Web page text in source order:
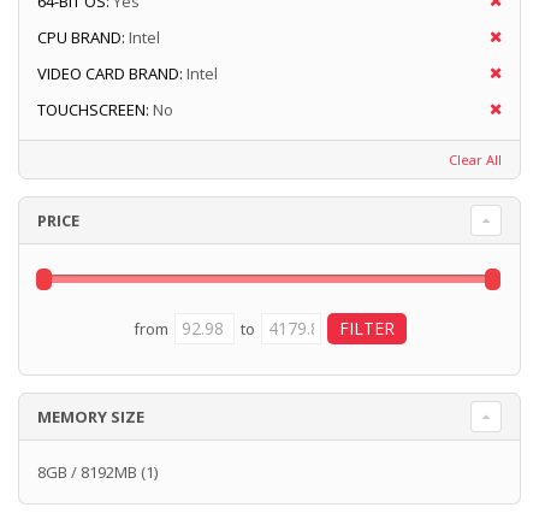
CPU BRAND: Intel
VIDEO CARD BRAND: Intel
TOUCHSCREEN: No
Clear All
PRICE
from to
MEMORY SIZE
8GB / 8192MB (1)